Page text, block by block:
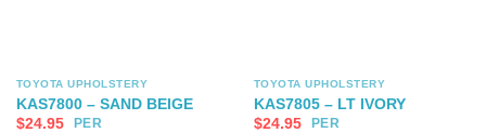
TOYOTA UPHOLSTERY
KAS7800 – SAND BEIGE
$24.95 PER
TOYOTA UPHOLSTERY
KAS7805 – LT IVORY
$24.95 PER